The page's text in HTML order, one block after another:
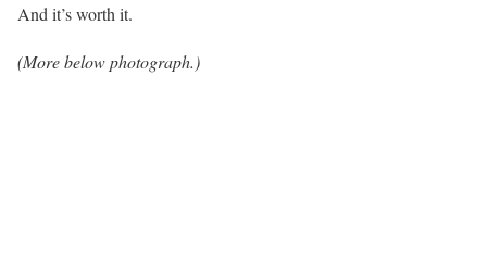
And it’s worth it.
(More below photograph.)